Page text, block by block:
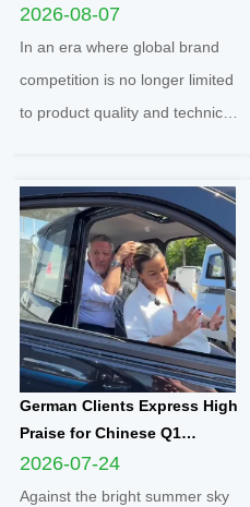
Communities Through
Football Sponsorship and
2026-08-07
In an era where global brand
competition is no longer limited
to product quality and technical
become a core benchmark for
international enterprises to
integrate into regional markets.
Adhering t...
German Clients Express High
Praise for Chinese Q1
Compact Electric
Quadricycle After
2026-07-24
Against the bright summer sky